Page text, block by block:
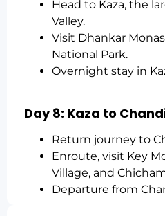
Head to Kaza, the
Valley.
Visit Dhankar
National Park.
Overnight stay in
Day 8: Kaza to
Return journey to
Enroute, visit Key
Village, and
Departure from